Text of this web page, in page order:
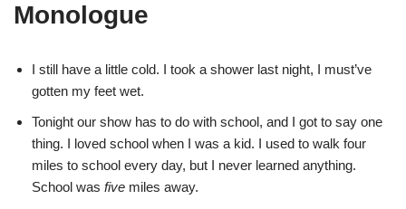
Monologue
I still have a little cold. I took a shower last night, I must’ve
gotten my feet wet.
Tonight our show has to do with school, and I got to say one
thing. I loved school when I was a kid. I used to walk four
miles to school every day, but I never learned anything.
School was five miles away.